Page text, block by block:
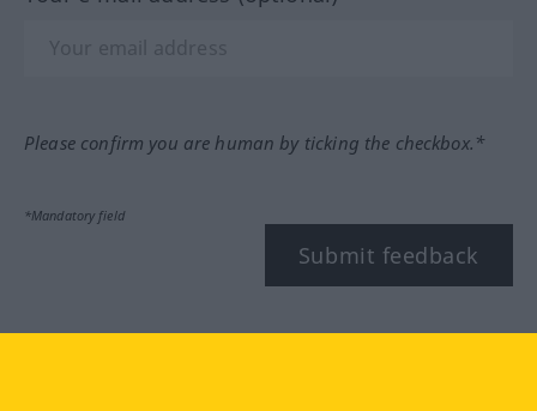
Please confirm you are human by ticking the checkbox.*
*Mandatory field
Submit feedback